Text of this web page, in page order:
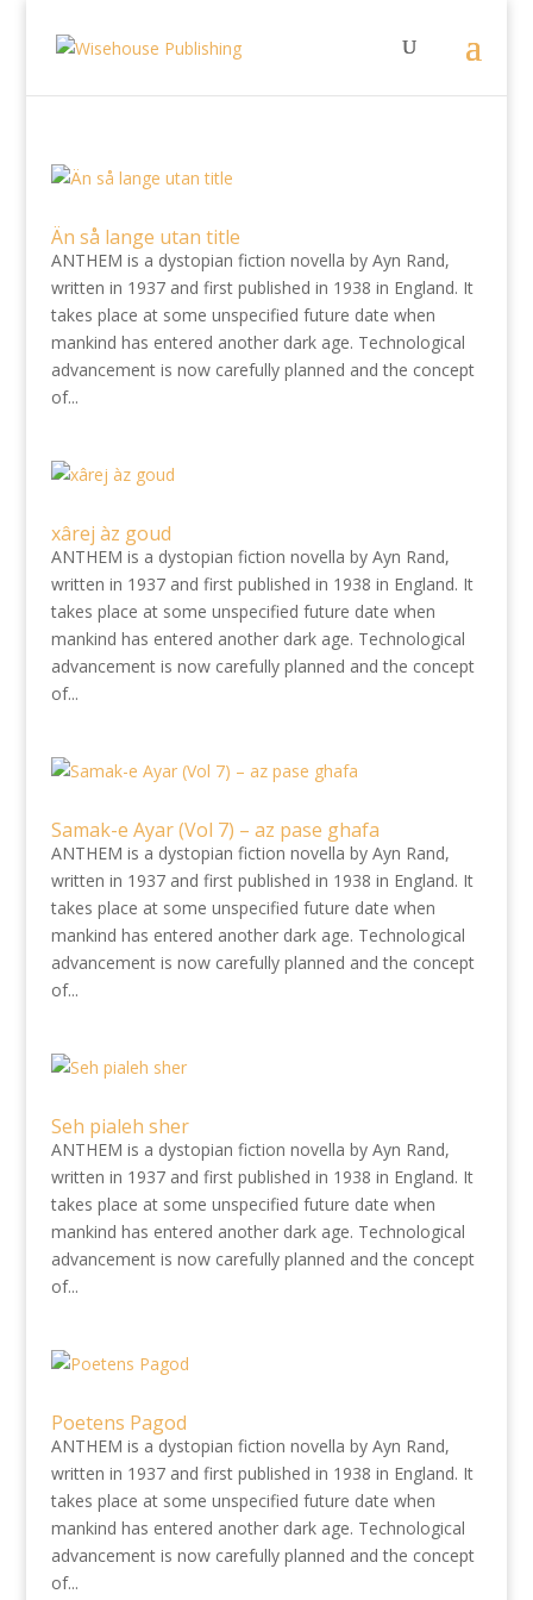
Än så lange utan title
ANTHEM is a dystopian fiction novella by Ayn Rand,
written in 1937 and first published in 1938 in England. It
takes place at some unspecified future date when
mankind has entered another dark age. Technological
advancement is now carefully planned and the concept
of...
xârej àz goud
ANTHEM is a dystopian fiction novella by Ayn Rand,
written in 1937 and first published in 1938 in England. It
takes place at some unspecified future date when
mankind has entered another dark age. Technological
advancement is now carefully planned and the concept
of...
Samak-e Ayar (Vol 7) – az pase ghafa
ANTHEM is a dystopian fiction novella by Ayn Rand,
written in 1937 and first published in 1938 in England. It
takes place at some unspecified future date when
mankind has entered another dark age. Technological
advancement is now carefully planned and the concept
of...
Seh pialeh sher
ANTHEM is a dystopian fiction novella by Ayn Rand,
written in 1937 and first published in 1938 in England. It
takes place at some unspecified future date when
mankind has entered another dark age. Technological
advancement is now carefully planned and the concept
of...
Poetens Pagod
ANTHEM is a dystopian fiction novella by Ayn Rand,
written in 1937 and first published in 1938 in England. It
takes place at some unspecified future date when
mankind has entered another dark age. Technological
advancement is now carefully planned and the concept
of...